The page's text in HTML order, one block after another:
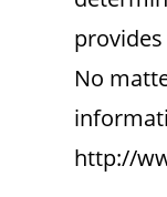
No
http://